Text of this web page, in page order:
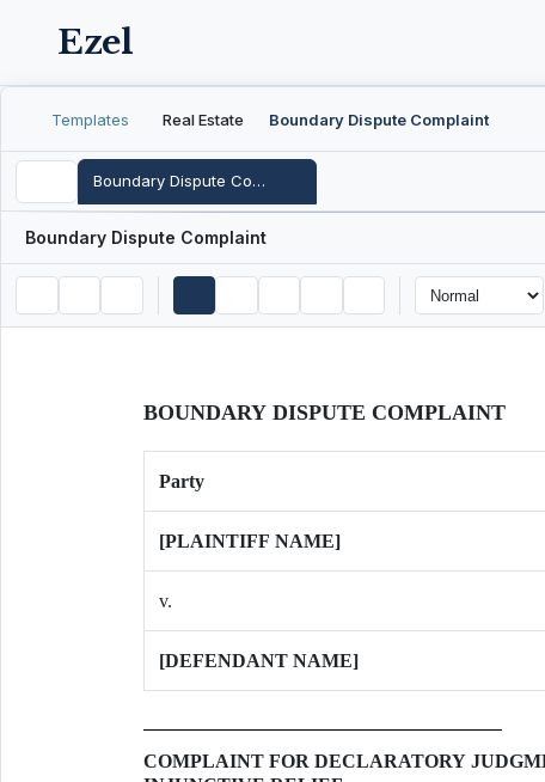
Ezel
Templates Real Estate Boundary Dispute Complaint
Boundary Dispute Complaint
Boundary Dispute Complaint
BOUNDARY DISPUTE COMPLAINT
Party
[PLAINTIFF NAME]
v.
[DEFENDANT NAME]
COMPLAINT FOR DECLARATORY